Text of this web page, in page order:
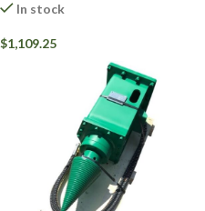
In stock
$1,109.25